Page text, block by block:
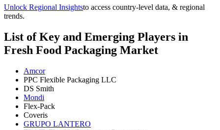
Unlock Regional Insightsto access country-level data, & regional
trends.
List of Key and Emerging Players in
Fresh Food Packaging Market
Amcor
PPC Flexible Packaging LLC
DS Smith
Mondi
Flex-Pack
Coveris
GRUPO LANTERO